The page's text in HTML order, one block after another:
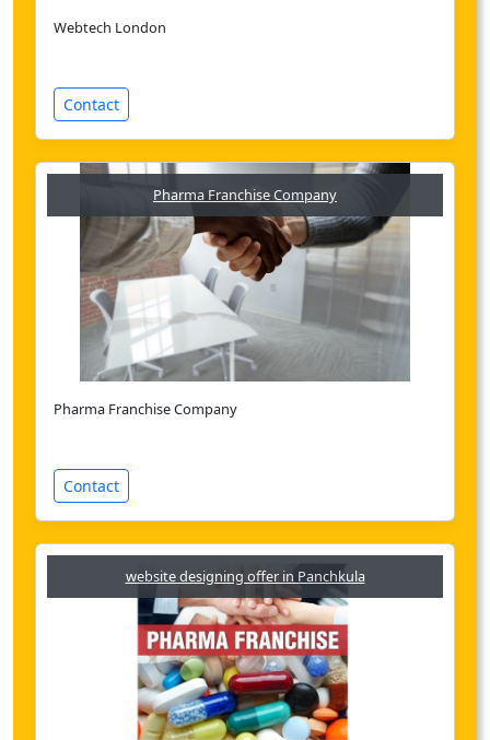
Webtech London
Contact
Pharma Franchise Company
Pharma Franchise Company
Contact
website designing offer in Panchkula